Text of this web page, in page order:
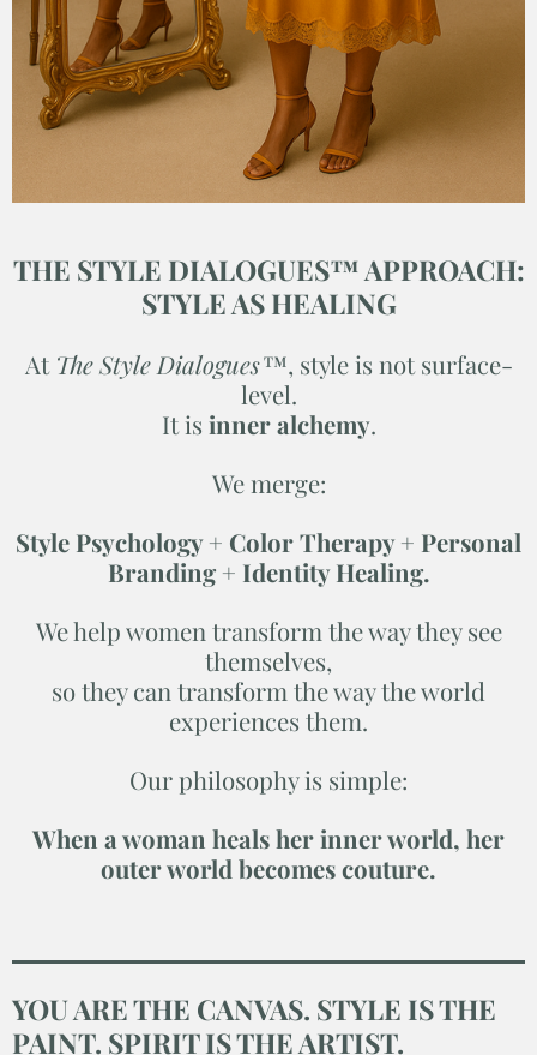
THE STYLE DIALOGUES™ APPROACH:
STYLE AS HEALING
At The Style Dialogues™, style is not surface-
level.
It is inner alchemy.
We merge:
Style Psychology + Color Therapy + Personal
Branding + Identity Healing.
We help women transform the way they see
themselves,
so they can transform the way the world
experiences them.
Our philosophy is simple:
When a woman heals her inner world, her
outer world becomes couture.
YOU ARE THE CANVAS. STYLE IS THE
PAINT. SPIRIT IS THE ARTIST.